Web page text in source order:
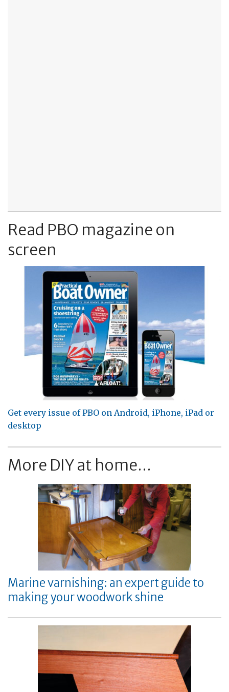
Read PBO magazine on
screen
Get every issue of PBO on Android, iPhone, iPad or
desktop
More DIY at home...
Marine varnishing: an expert guide to
making your woodwork shine